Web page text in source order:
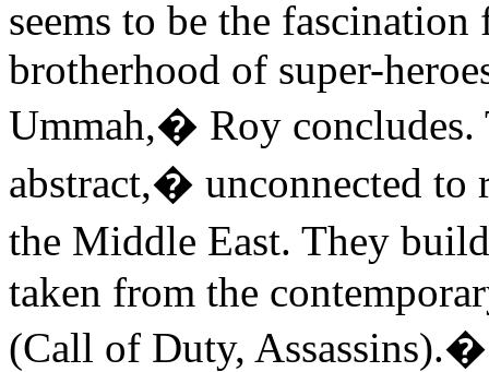
seems to be the
brotherhood of super-
Ummah,� Roy
abstract,� unconnected to
the Middle East. They
taken from the
(Call of Duty,